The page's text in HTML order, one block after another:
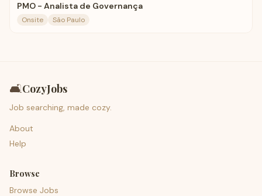
PMO - Analista de Governança
Onsite São Paulo
🛋️CozyJobs
Job searching, made cozy.
About
Help
Browse
Browse Jobs